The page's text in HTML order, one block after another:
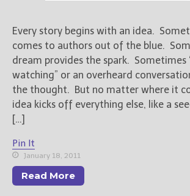
New
New
Freebies
Your info
Every story begins with an idea.
comes to authors out of the blue.
dream provides the spark. Sometimes
watching” or an overheard
the thought. But no matter where it
idea kicks off everything else, like a
[…]
Pin It
January 18, 2011
Read More